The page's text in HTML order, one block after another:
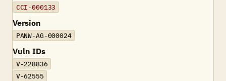
CCI-000133
Version
PANW-AG-000024
Vuln IDs
V-228836
V-62555